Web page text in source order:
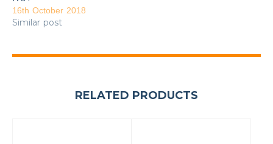
16th October 2018
Similar post
RELATED PRODUCTS